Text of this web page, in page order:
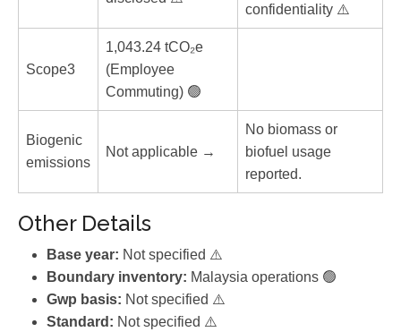
confidentiality ⚠️
Scope3
1,043.24 tCO₂e
(Employee
Commuting) 🟢
Biogenic
emissions
Not applicable →
No biomass or
biofuel usage
reported.
Other Details
Base year: Not specified ⚠️
Boundary inventory: Malaysia operations 🟢
Gwp basis: Not specified ⚠️
Standard: Not specified ⚠️